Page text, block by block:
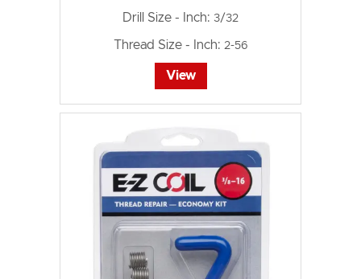
Drill Size - Inch: 3/32
Thread Size - Inch: 2-56
View